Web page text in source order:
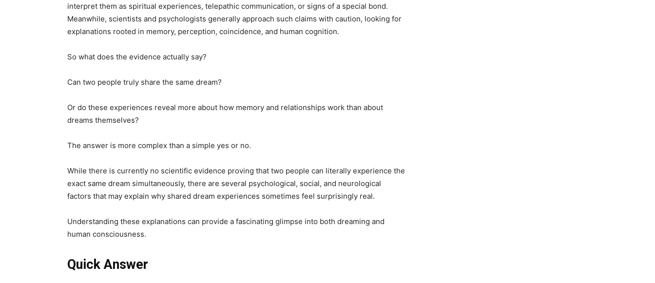
interpret them as spiritual experiences, telepathic communication, or signs of a special bond.
Meanwhile, scientists and psychologists generally approach such claims with caution, looking for
explanations rooted in memory, perception, coincidence, and human cognition.
So what does the evidence actually say?
Can two people truly share the same dream?
Or do these experiences reveal more about how memory and relationships work than about
dreams themselves?
The answer is more complex than a simple yes or no.
While there is currently no scientific evidence proving that two people can literally experience the
exact same dream simultaneously, there are several psychological, social, and neurological
factors that may explain why shared dream experiences sometimes feel surprisingly real.
Understanding these explanations can provide a fascinating glimpse into both dreaming and
human consciousness.
Quick Answer